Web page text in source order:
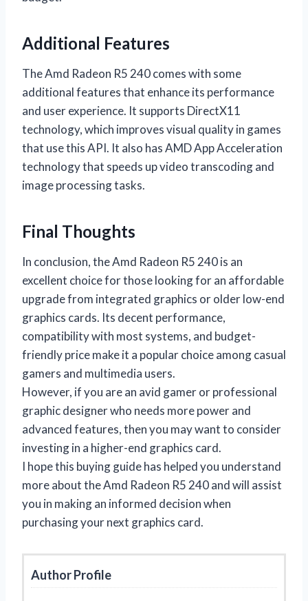
Additional Features
The Amd Radeon R5 240 comes with some
additional features that enhance its performance
and user experience. It supports DirectX11
technology, which improves visual quality in games
that use this API. It also has AMD App Acceleration
technology that speeds up video transcoding and
image processing tasks.
Final Thoughts
In conclusion, the Amd Radeon R5 240 is an
excellent choice for those looking for an affordable
upgrade from integrated graphics or older low-end
graphics cards. Its decent performance,
compatibility with most systems, and budget-
friendly price make it a popular choice among casual
gamers and multimedia users.
However, if you are an avid gamer or professional
graphic designer who needs more power and
advanced features, then you may want to consider
investing in a higher-end graphics card.
I hope this buying guide has helped you understand
more about the Amd Radeon R5 240 and will assist
you in making an informed decision when
purchasing your next graphics card.
Author Profile